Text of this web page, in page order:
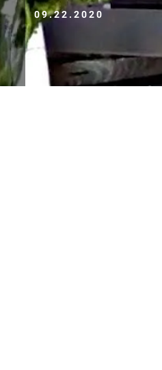
09.22.2020